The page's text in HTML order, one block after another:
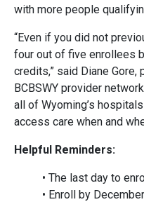
with more people
“Even if you did not
four out of five enrollees
credits,” said Diane Gore,
BCBSWY provider
all of Wyoming’s
access care when and
Helpful Reminders:
• The last day to
• Enroll by